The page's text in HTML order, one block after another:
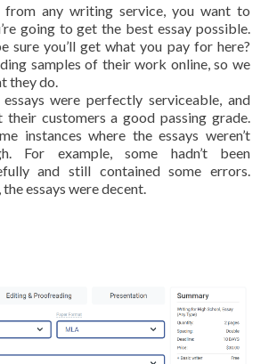
from any writing service, you want to
going to get the best essay possible.
sure you’ll get what you pay for here?
samples of their work online, so we
they do.
essays were perfectly serviceable, and
their customers a good passing grade.
instances where the essays weren’t
For example, some hadn’t been
and still contained some errors.
essays were decent.